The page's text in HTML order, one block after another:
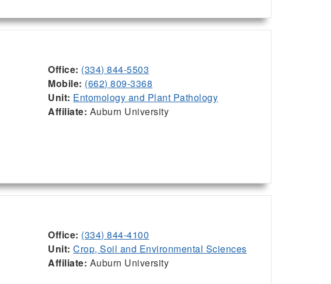
Office: (334) 844-5503
Mobile: (662) 809-3368
Unit: Entomology and Plant Pathology
Affiliate: Auburn University
Office: (334) 844-4100
Unit: Crop, Soil and Environmental Sciences
Affiliate: Auburn University